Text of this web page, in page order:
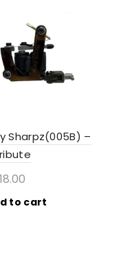
Sharpz(005B) –
to cart